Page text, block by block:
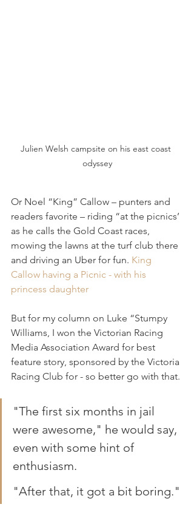
Julien Welsh campsite on his east coast
odyssey
Or Noel “King” Callow – punters and
readers favorite – riding “at the picnics’
as he calls the Gold Coast races,
mowing the lawns at the turf club there
and driving an Uber for fun. King
Callow having a Picnic - with his
princess daughter
But for my column on Luke “Stumpy
Williams, I won the Victorian Racing
Media Association Award for best
feature story, sponsored by the Victoria
Racing Club for - so better go with that.
"The first six months in jail
were awesome," he would say,
even with some hint of
enthusiasm.
"After that, it got a bit boring."